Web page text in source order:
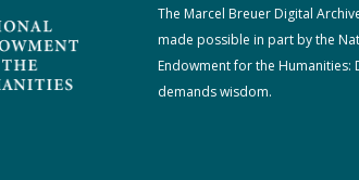
The Marcel Breuer Digital
made possible in part by the
Endowment for the Humanities:
demands wisdom.